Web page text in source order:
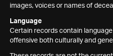
images, voices or names of
Language
Certain records contain
offensive both culturally and